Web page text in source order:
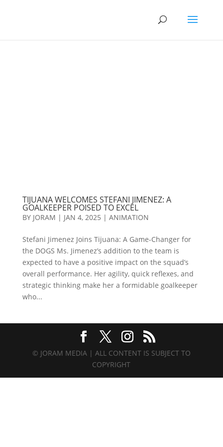
TIJUANA WELCOMES STEFANI JIMENEZ: A
GOALKEEPER POISED TO EXCEL
BY JORAM | JAN 4, 2025 | ANIMATION
Stefani Jimenez Joins Tijuana: A Game-Changer for
the DOGS Ms. Jimenez’s addition to the team is
expected to have a positive impact on the squad’s
overall performance. Her agility, quick reflexes, and
strategic thinking make her a formidable goalkeeper
who...
© JORAM MEDIA | ALL CONTENT IS SUBJECT TO
COPYRIGHT